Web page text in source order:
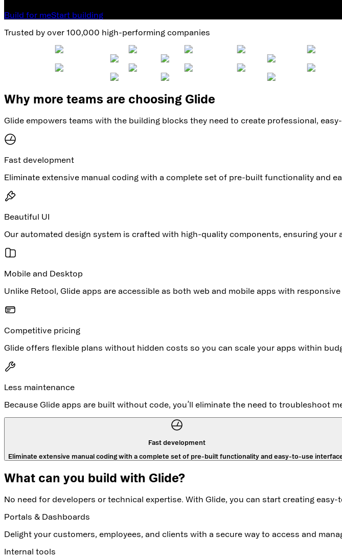
Build for meStart building
Trusted by over 100,000 high-performing companies
Why more teams are choosing Glide
Glide empowers teams with the building blocks they need to create professional,
Fast development
Eliminate extensive manual coding with a complete set of pre-built functionality and
Beautiful UI
Our automated design system is crafted with high-quality components, ensuring your
Mobile and Desktop
Unlike Retool, Glide apps are accessible as both web and mobile apps with
Competitive pricing
Glide offers flexible plans without hidden costs so you can scale your apps within
Less maintenance
Because Glide apps are built without code, you’ll eliminate the need to troubleshoot
Fast development
Eliminate extensive manual coding with a complete set of pre-built functionality and easy-to-use
What can you build with Glide?
No need for developers or technical expertise. With Glide, you can start creating
Portals & Dashboards
Delight your customers, employees, and clients with a secure way to access and
Internal tools